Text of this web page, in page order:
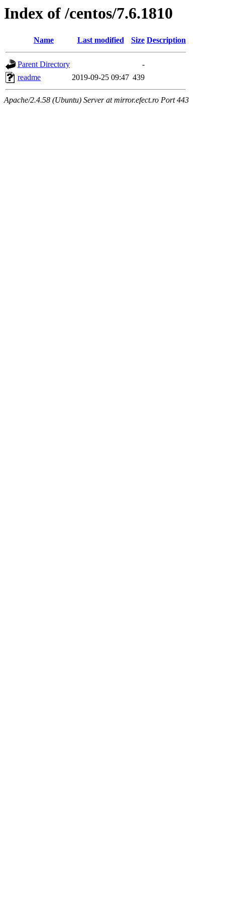
Index of /centos/7.6.1810
Name Last modified Size Description
Parent Directory
-
readme
2019-09-25 09:47 439
Apache/2.4.58 (Ubuntu) Server at mirror.efect.ro Port 443